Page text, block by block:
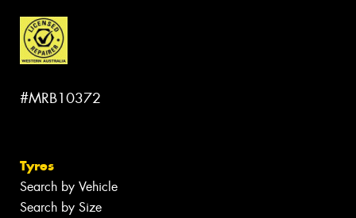
#MRB10372
Tyres
Search by Vehicle
Search by Size